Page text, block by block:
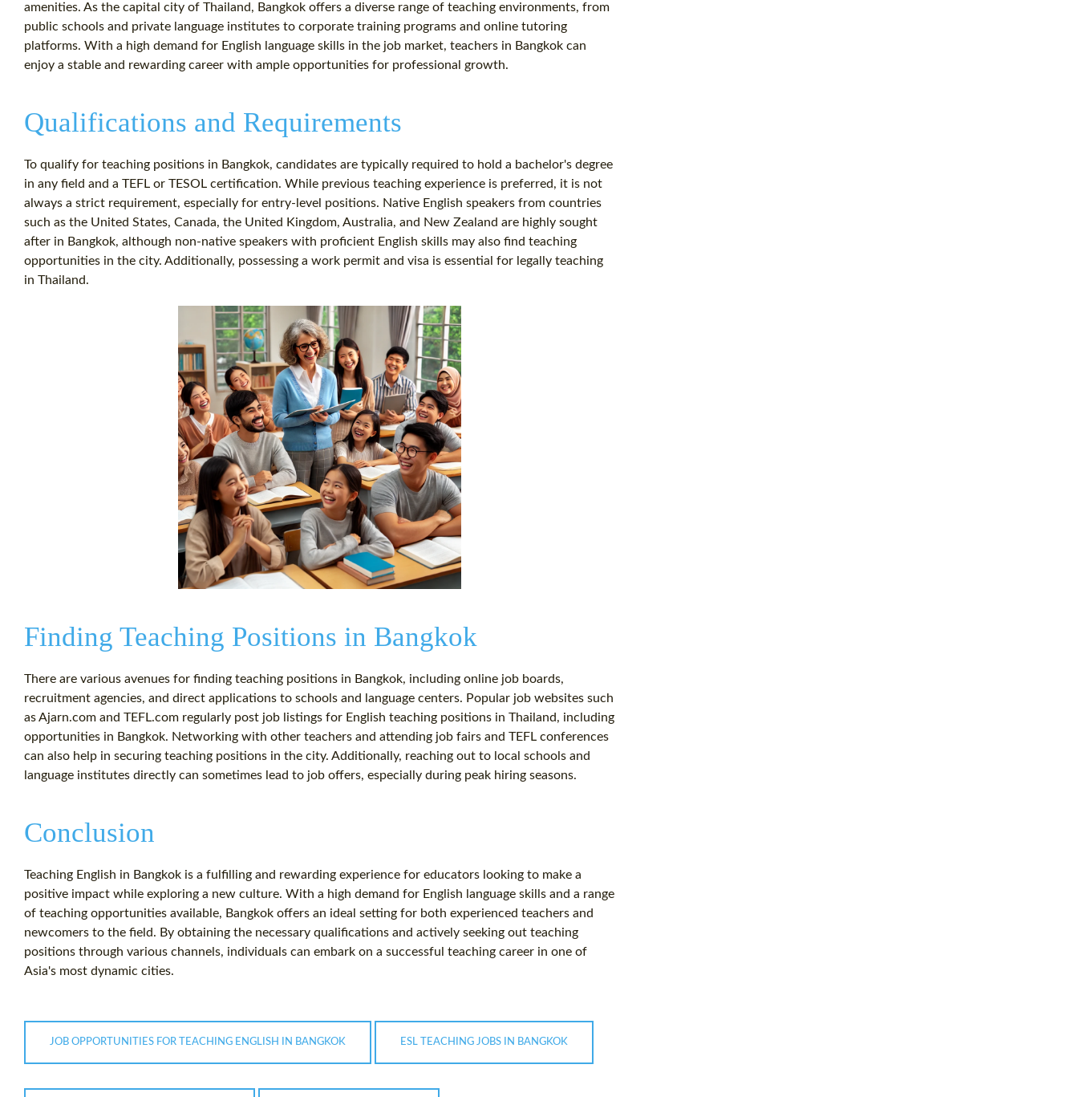
amenities. As the capital city of Thailand, Bangkok offers a diverse range of teaching environments, from
public schools and private language institutes to corporate training programs and online tutoring
platforms. With a high demand for English language skills in the job market, teachers in Bangkok can
enjoy a stable and rewarding career with ample opportunities for professional growth.
Qualifications and Requirements
To qualify for teaching positions in Bangkok, candidates are typically required to hold a bachelor's degree
in any field and a TEFL or TESOL certification. While previous teaching experience is preferred, it is not
always a strict requirement, especially for entry-level positions. Native English speakers from countries
such as the United States, Canada, the United Kingdom, Australia, and New Zealand are highly sought
after in Bangkok, although non-native speakers with proficient English skills may also find teaching
opportunities in the city. Additionally, possessing a work permit and visa is essential for legally teaching
in Thailand.
Finding Teaching Positions in Bangkok
There are various avenues for finding teaching positions in Bangkok, including online job boards,
recruitment agencies, and direct applications to schools and language centers. Popular job websites such
as Ajarn.com and TEFL.com regularly post job listings for English teaching positions in Thailand, including
opportunities in Bangkok. Networking with other teachers and attending job fairs and TEFL conferences
can also help in securing teaching positions in the city. Additionally, reaching out to local schools and
language institutes directly can sometimes lead to job offers, especially during peak hiring seasons.
Conclusion
Teaching English in Bangkok is a fulfilling and rewarding experience for educators looking to make a
positive impact while exploring a new culture. With a high demand for English language skills and a range
of teaching opportunities available, Bangkok offers an ideal setting for both experienced teachers and
newcomers to the field. By obtaining the necessary qualifications and actively seeking out teaching
positions through various channels, individuals can embark on a successful teaching career in one of
Asia's most dynamic cities.
JOB OPPORTUNITIES FOR TEACHING ENGLISH IN BANGKOK ESL TEACHING JOBS IN BANGKOK